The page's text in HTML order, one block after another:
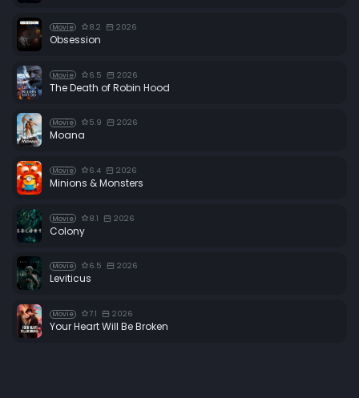
Movie 8.2 2026
Obsession
Movie 6.5 2026
The Death of Robin Hood
Movie 5.9 2026
Moana
Movie 6.4 2026
Minions & Monsters
Movie 8.1 2026
Colony
Movie 6.5 2026
Leviticus
Movie 7.1 2026
Your Heart Will Be Broken